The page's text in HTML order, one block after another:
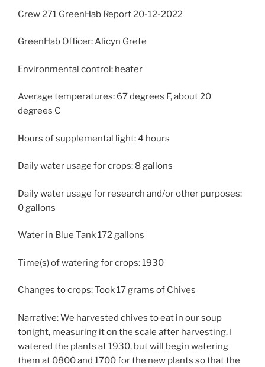
Crew 271 GreenHab Report 20-12-2022
GreenHab Officer: Alicyn Grete
Environmental control: heater
Average temperatures: 67 degrees F, about 20
degrees C
Hours of supplemental light: 4 hours
Daily water usage for crops: 8 gallons
Daily water usage for research and/or other purposes:
0 gallons
Water in Blue Tank 172 gallons
Time(s) of watering for crops: 1930
Changes to crops: Took 17 grams of Chives
Narrative: We harvested chives to eat in our soup
tonight, measuring it on the scale after harvesting. I
watered the plants at 1930, but will begin watering
them at 0800 and 1700 for the new plants so that the